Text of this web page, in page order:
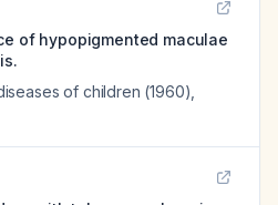
of hypopigmented maculae
of children (1960)